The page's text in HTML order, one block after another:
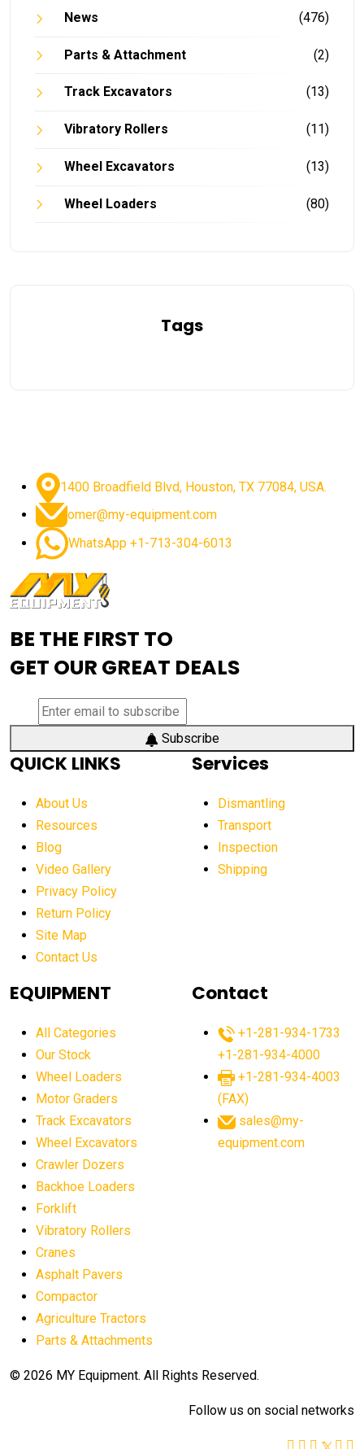
News (476)
Parts & Attachment (2)
Track Excavators (13)
Vibratory Rollers (11)
Wheel Excavators (13)
Wheel Loaders (80)
Tags
1400 Broadfield Blvd, Houston, TX 77084, USA.
omer@my-equipment.com
WhatsApp +1-713-304-6013
BE THE FIRST TO
GET OUR GREAT DEALS
Subscribe
QUICK LINKS
About Us
Resources
Blog
Video Gallery
Privacy Policy
Return Policy
Site Map
Contact Us
Services
Dismantling
Transport
Inspection
Shipping
EQUIPMENT
All Categories
Our Stock
Wheel Loaders
Motor Graders
Track Excavators
Wheel Excavators
Crawler Dozers
Backhoe Loaders
Forklift
Vibratory Rollers
Cranes
Asphalt Pavers
Compactor
Agriculture Tractors
Parts & Attachments
Contact
+1-281-934-1733
+1-281-934-4000
+1-281-934-4003
(FAX)
sales@my-
equipment.com
© 2026 MY Equipment. All Rights Reserved.
Follow us on social networks